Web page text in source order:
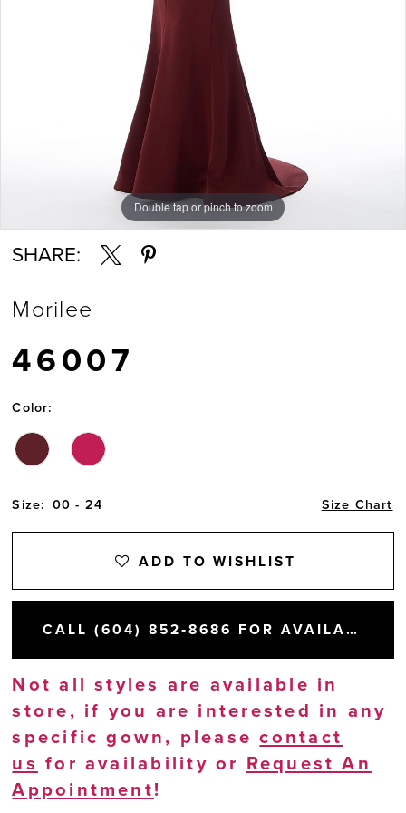
Double tap or pinch to zoom
Double tap or pinch to zoom
Double tap or pinch to zoom
SHARE:
Morilee
46007
Color:
Size: 00 - 24 Size Chart
ADD TO WISHLIST
CALL (604) 852‑8686 FOR AVAILABILITY
Not all styles are available in
store, if you are interested in any
specific gown, pleasecontact
us for availability or Request An
Appointment!